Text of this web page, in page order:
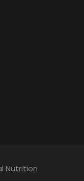
Nutrition